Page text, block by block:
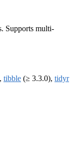
Supports multi-
tibble (≥ 3.3.0), tidyr